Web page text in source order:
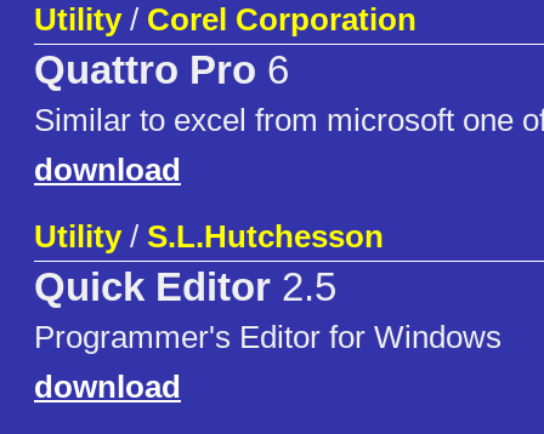
Utility/ Corel Corporation
Quattro Pro 6
Similar to excel from microsoft one
download
Utility/ S.L.Hutchesson
Quick Editor 2.5
Programmer's Editor for Windows
download